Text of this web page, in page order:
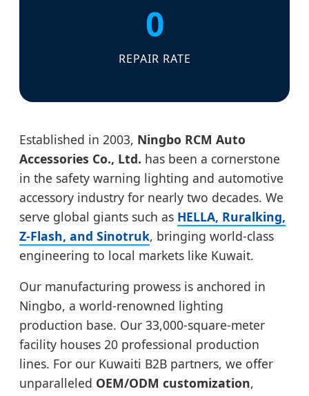
0
REPAIR RATE
Established in 2003, Ningbo RCM Auto
Accessories Co., Ltd. has been a cornerstone
in the safety warning lighting and automotive
accessory industry for nearly two decades. We
serve global giants such as HELLA, Ruralking,
Z-Flash, and Sinotruk, bringing world-class
engineering to local markets like Kuwait.
Our manufacturing prowess is anchored in
Ningbo, a world-renowned lighting
production base. Our 33,000-square-meter
facility houses 20 professional production
lines. For our Kuwaiti B2B partners, we offer
unparalleled OEM/ODM customization,